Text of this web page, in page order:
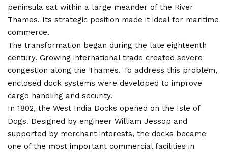
peninsula sat within a large meander of the River
Thames. Its strategic position made it ideal for maritime
commerce.
The transformation began during the late eighteenth
century. Growing international trade created severe
congestion along the Thames. To address this problem,
enclosed dock systems were developed to improve
cargo handling and security.
In 1802, the West India Docks opened on the Isle of
Dogs. Designed by engineer William Jessop and
supported by merchant interests, the docks became
one of the most important commercial facilities in